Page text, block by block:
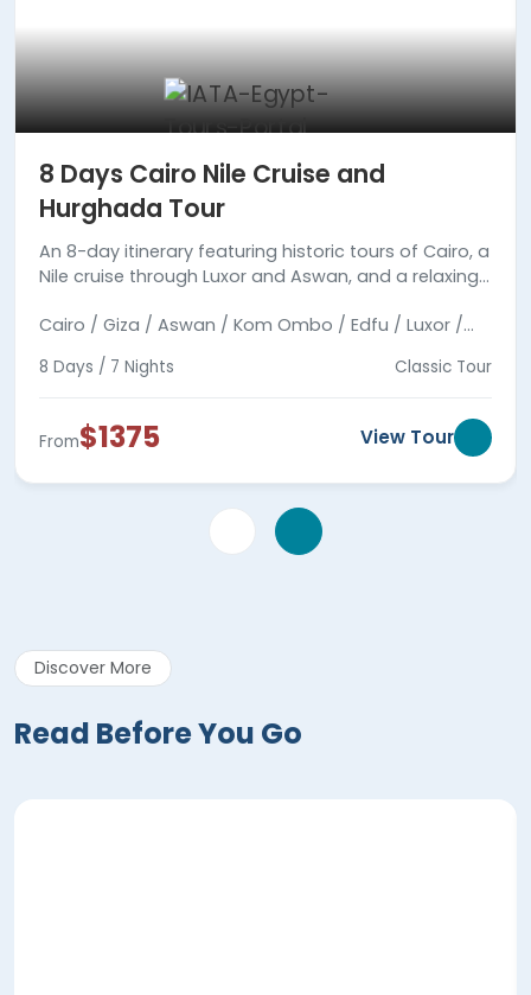
8 Days Cairo Nile Cruise and
Hurghada Tour
An 8-day itinerary featuring historic tours of Cairo, a
Nile cruise through Luxor and Aswan, and a relaxing
Cairo / Giza / Aswan / Kom Ombo / Edfu / Luxor /
8 Days / 7 Nights Classic Tour
From$1375 View Tour
Discover More
Read Before You Go